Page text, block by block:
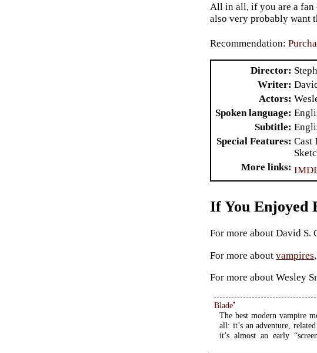
All in all, if you are a
also very probably want
Recommendation:
Director
Writer
Actors
Spoken language
Subtitle
Special Features Cast
More links
If You Enjoyed
For more about David S.
For more aboutvampires
For more about Wesley
Blade•
The best modern vampire
all: it’s an adventure,
it’s almost an early